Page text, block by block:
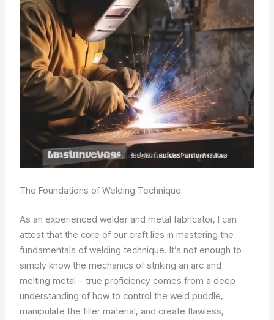
The Foundations of Welding Technique
As an experienced welder and metal fabricator, I can
attest that the core of our craft lies in mastering the
fundamentals of welding technique. It’s not enough to
simply know the mechanics of striking an arc and
melting metal – true proficiency comes from a deep
understanding of how to control the weld puddle,
manipulate the filler material, and create flawless,